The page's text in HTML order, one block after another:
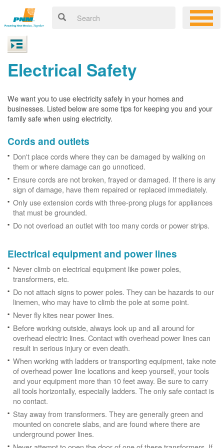
Electrical Safety
We want you to use electricity safely in your homes and
businesses. Listed below are some tips for keeping you and your
family safe when using electricity.
Cords and outlets
Don't place cords where they can be damaged by walking on
them or where damage can go unnoticed.
Ensure cords are not broken, frayed or damaged. If there is any
sign of damage, have them repaired or replaced immediately.
Only use extension cords with three-prong plugs for appliances
that must be grounded.
Do not overload an outlet with too many cords or power strips.
Electrical equipment and power lines
Never climb on electrical equipment like power poles,
transformers, etc.
Do not attach signs to power poles. They can be hazards to our
linemen, who may have to climb the pole at some point.
Never fly kites near power lines.
Before working outside, always look up and all around for
overhead electric lines. Contact with overhead power lines can
result in serious injury or even death.
When working with ladders or transporting equipment, take note
of overhead power line locations and keep yourself, your tools
and your equipment more than 10 feet away. Be sure to carry
all tools horizontally, especially ladders. The only safe contact is
no contact.
Stay away from transformers. They are generally green and
mounted on concrete slabs, and are found where there are
underground power lines.